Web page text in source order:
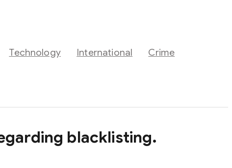
Technology International Crime
blacklisting.